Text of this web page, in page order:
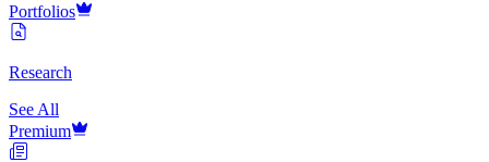
Portfolios
Research
See All
Premium